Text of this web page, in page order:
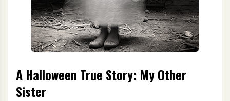
A Halloween True Story: My Other
Sister